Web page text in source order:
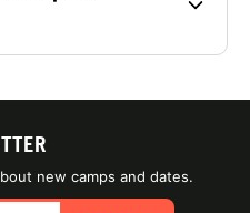
new camps and dates.